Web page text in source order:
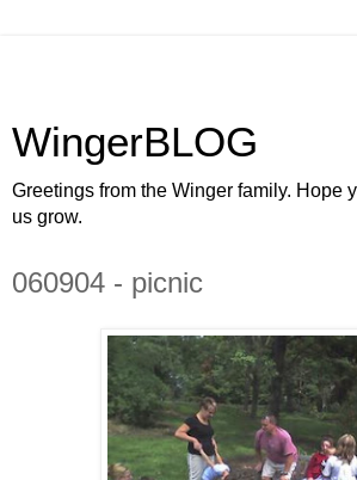
WingerBLOG
Greetings from the Winger family. Hope
us grow.
060904 - picnic